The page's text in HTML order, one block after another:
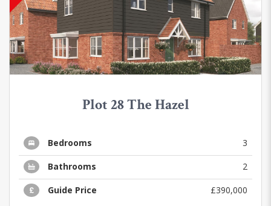
Plot 28 The Hazel
Bedrooms 3
Bathrooms 2
Guide Price £390,000